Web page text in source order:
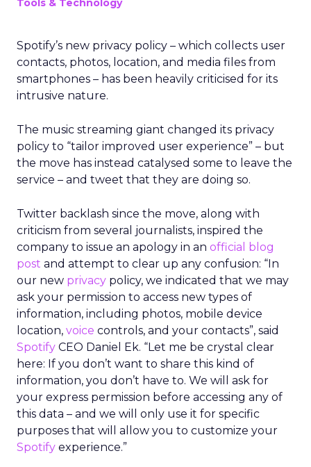
Tools & Technology
Spotify’s new privacy policy – which collects user
contacts, photos, location, and media files from
smartphones – has been heavily criticised for its
intrusive nature.
The music streaming giant changed its privacy
policy to “tailor improved user experience” – but
the move has instead catalysed some to leave the
service – and tweet that they are doing so.
Twitter backlash since the move, along with
criticism from several journalists, inspired the
company to issue an apology in an official blog
post and attempt to clear up any confusion: “In
our new privacy policy, we indicated that we may
ask your permission to access new types of
information, including photos, mobile device
location, voice controls, and your contacts”, said
Spotify CEO Daniel Ek. “Let me be crystal clear
here: If you don’t want to share this kind of
information, you don’t have to. We will ask for
your express permission before accessing any of
this data – and we will only use it for specific
purposes that will allow you to customize your
Spotify experience.”